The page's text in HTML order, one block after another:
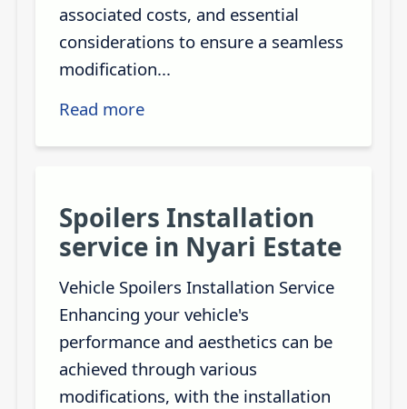
associated costs, and essential
considerations to ensure a seamless
modification...
Read more
Spoilers Installation
service in Nyari Estate
Vehicle Spoilers Installation Service
Enhancing your vehicle's
performance and aesthetics can be
achieved through various
modifications, with the installation